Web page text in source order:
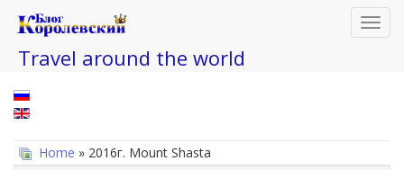
Travel around the world
Home » 2016г. Mount Shasta